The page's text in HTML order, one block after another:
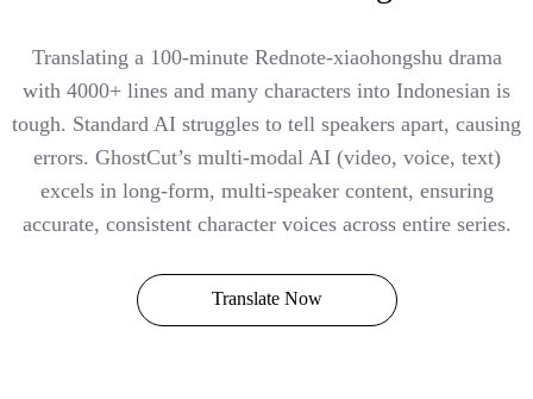
Translating a 100-minute Rednote-xiaohongshu drama
with 4000+ lines and many characters into Indonesian is
tough. Standard AI struggles to tell speakers apart, causing
errors. GhostCut’s multi-modal AI (video, voice, text)
excels in long-form, multi-speaker content, ensuring
accurate, consistent character voices across entire series.
Translate Now